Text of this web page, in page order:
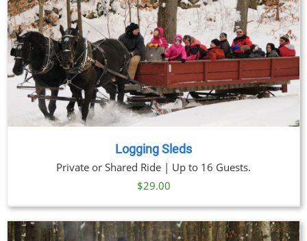
Logging Sleds
Private or Shared Ride | Up to 16 Guests.
$29.00